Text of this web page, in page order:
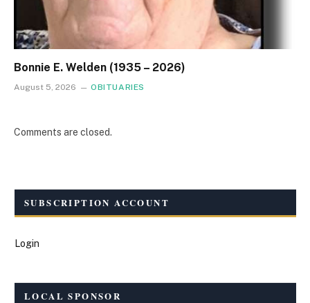
Bonnie E. Welden (1935 – 2026)
August 5, 2026 OBITUARIES
Comments are closed.
SUBSCRIPTION ACCOUNT
Login
LOCAL SPONSOR